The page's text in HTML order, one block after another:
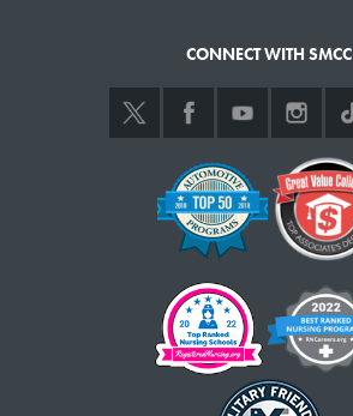
CONNECT WITH SMCC